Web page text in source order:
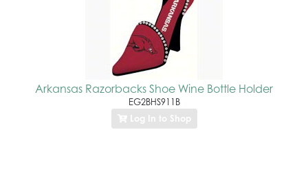
Arkansas Razorbacks Shoe Wine Bottle Holder
EG2BHS911B
Log In to Shop